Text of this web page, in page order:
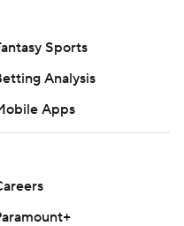
Sports
Analysis
Apps